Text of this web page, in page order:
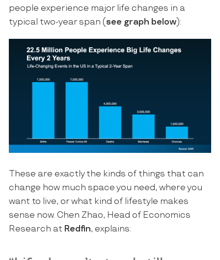
people experience major life changes in a
typical two-year span ( see graph below):
These are exactly the kinds of things that can
change how much space you need, where you
want to live, or what kind of lifestyle makes
sense now. Chen Zhao, Head of Economics
Research at Redfin, explains: